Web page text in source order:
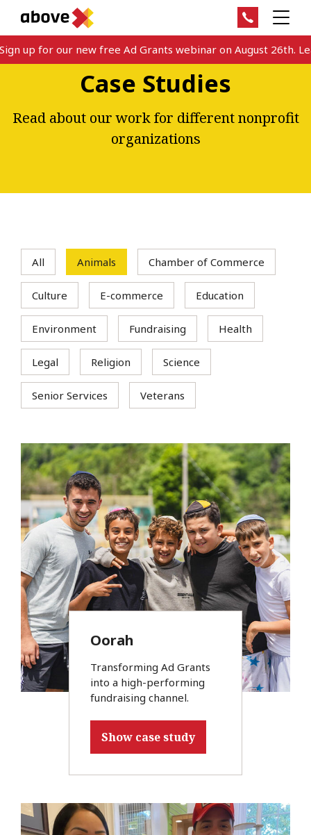
up for our new free Ad Grants webinar on August 26th.
Case Studies
Read about our work for different nonprofit
organizations
All Animals Chamber of Commerce
Culture E-commerce Education
Environment Fundraising Health
Legal Religion Science
Senior Services Veterans
Oorah
Transforming Ad Grants
into a high-performing
fundraising channel.
Show case study